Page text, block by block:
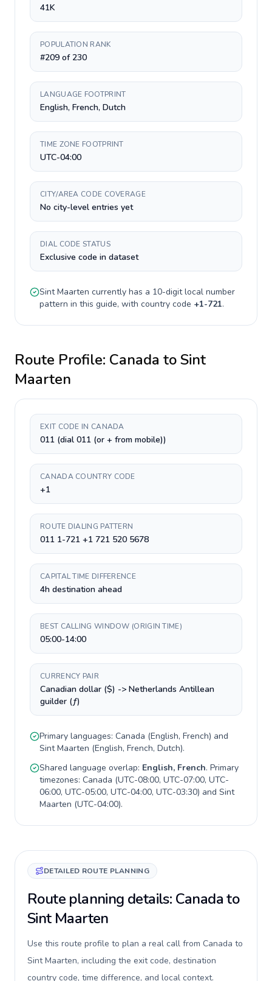
41K
POPULATION RANK
#209 of 230
LANGUAGE FOOTPRINT
English, French, Dutch
TIME ZONE FOOTPRINT
UTC-04:00
CITY/AREA CODE COVERAGE
No city-level entries yet
DIAL CODE STATUS
Exclusive code in dataset
Sint Maarten currently has a 10-digitlocal number
pattern in this guide, with country code +1-721.
Route Profile: Canada toSint
Maarten
EXIT CODE IN CANADA
011 (dial 011 (or + from mobile))
CANADA COUNTRY CODE
+1
ROUTE DIALING PATTERN
011 1-721 +1 721 520 5678
CAPITAL TIME DIFFERENCE
4h destination ahead
BEST CALLING WINDOW (ORIGIN TIME)
05:00-14:00
CURRENCY PAIR
Canadian dollar ($) -> Netherlands Antillean
guilder (ƒ)
Primary languages: Canada (English, French) and
Sint Maarten (English, French, Dutch).
Shared language overlap: English, French. Primary
timezones: Canada (UTC-08:00, UTC-07:00, UTC-
06:00, UTC-05:00, UTC-04:00, UTC-03:30) and Sint
Maarten (UTC-04:00).
DETAILED ROUTE PLANNING
Route planning details: Canada to
Sint Maarten
Use this route profile to plan a real call from Canada to
Sint Maarten, including the exit code, destination
country code, time difference, and local context.